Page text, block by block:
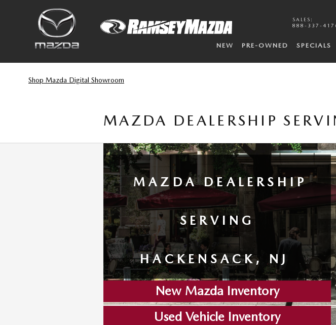
Skip to main content
SALES :
888-337-
NEW PRE-OWNED SPECIALS
Shop Mazda Digital Showroom
MAZDA DEALERSHIP
MAZDA DEALERSHIP
SERVING
HACKENSACK, NJ
New Mazda Inventory
Used Vehicle Inventory